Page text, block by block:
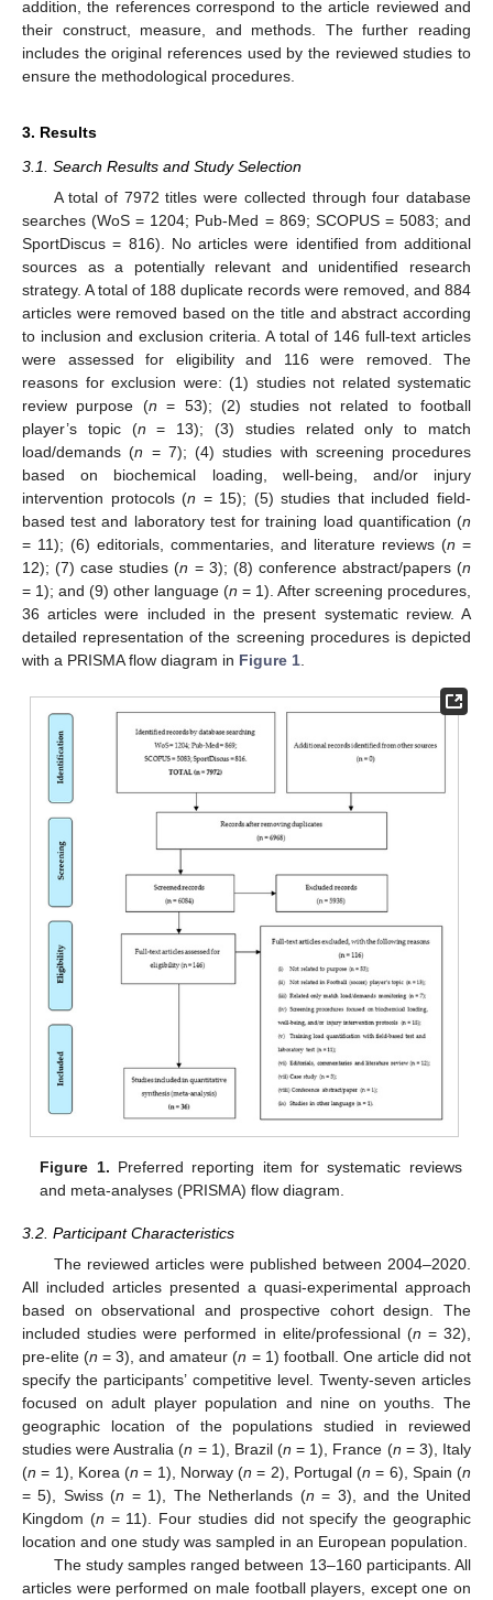
addition, the references correspond to the article reviewed and
their construct, measure, and methods. The further reading
includes the original references used by the reviewed studies to
ensure the methodological procedures.
3. Results
3.1. Search Results and Study Selection
A total of 7972 titles were collected through four database
searches (WoS = 1204; Pub-Med = 869; SCOPUS = 5083; and
SportDiscus = 816). No articles were identified from additional
sources as a potentially relevant and unidentified research
strategy. A total of 188 duplicate records were removed, and 884
articles were removed based on the title and abstract according
to inclusion and exclusion criteria. A total of 146 full-text articles
were assessed for eligibility and 116 were removed. The
reasons for exclusion were: (1) studies not related systematic
review purpose (n = 53); (2) studies not related to football
player’s topic (n = 13); (3) studies related only to match
load/demands (n = 7); (4) studies with screening procedures
based on biochemical loading, well-being, and/or injury
intervention protocols (n = 15); (5) studies that included field-
based test and laboratory test for training load quantification (n
= 11); (6) editorials, commentaries, and literature reviews (n =
12); (7) case studies (n = 3); (8) conference abstract/papers (n
= 1); and (9) other language (n = 1). After screening procedures,
36 articles were included in the present systematic review. A
detailed representation of the screening procedures is depicted
with a PRISMA flow diagram in Figure 1
Figure 1. Preferred reporting item for systematic reviews
and meta-analyses (PRISMA) flow diagram.
3.2. Participant Characteristics
The reviewed articles were published between 2004–2020.
All included articles presented a quasi-experimental approach
based on observational and prospective cohort design. The
included studies were performed in elite/professional (n = 32),
pre-elite (n = 3), and amateur (n = 1) football. One article did not
specify the participants’ competitive level. Twenty-seven articles
focused on adult player population and nine on youths. The
geographic location of the populations studied in reviewed
studies were Australia (n = 1), Brazil (n = 1), France (n = 3), Italy
(n = 1), Korea (n = 1), Norway (n = 2), Portugal (n = 6), Spain (n
= 5), Swiss (n = 1), The Netherlands (n = 3), and the United
Kingdom (n = 11). Four studies did not specify the geographic
location and one study was sampled in an European population.
The study samples ranged between 13–160 participants. All
articles were performed on male football players, except one on